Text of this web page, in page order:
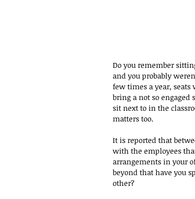
Do you remember
and you probably
few times a year, seats
bring a not so engaged
sit next to in the
matters too.
It is reported that
with the employees
arrangements in your
beyond that have you
other?